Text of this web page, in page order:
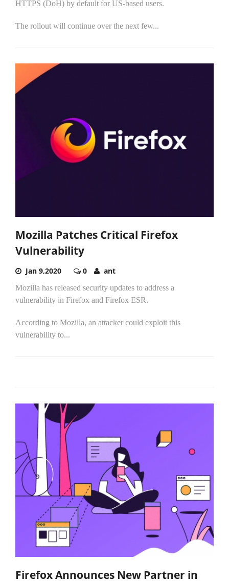
HTTPS (DoH) by default for US-based users.
The rollout will continue over the next few...
Mozilla Patches Critical Firefox
Vulnerability
Jan 9,2020 0 ant
Mozilla has released security updates to address a
vulnerability in Firefox and Firefox ESR.
According to Mozilla, an attacker could exploit this
vulnerability to...
Firefox Announces New Partner in